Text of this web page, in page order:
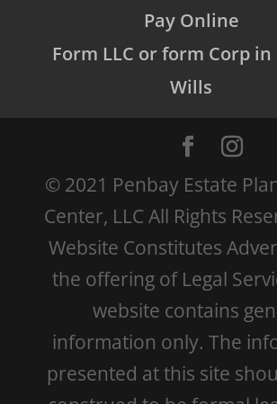
Pay Online
Form LLC or form Corp
Wills
© 2021 Penbay Estate
Center, LLC All Rights
Website Constitutes
the offering of Legal
website contains
information only. The
presented at this site